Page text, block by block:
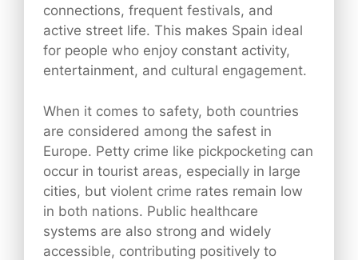
connections, frequent festivals, and
active street life. This makes Spain ideal
for people who enjoy constant activity,
entertainment, and cultural engagement.
When it comes to safety, both countries
are considered among the safest in
Europe. Petty crime like pickpocketing can
occur in tourist areas, especially in large
cities, but violent crime rates remain low
in both nations. Public healthcare
systems are also strong and widely
accessible, contributing positively to